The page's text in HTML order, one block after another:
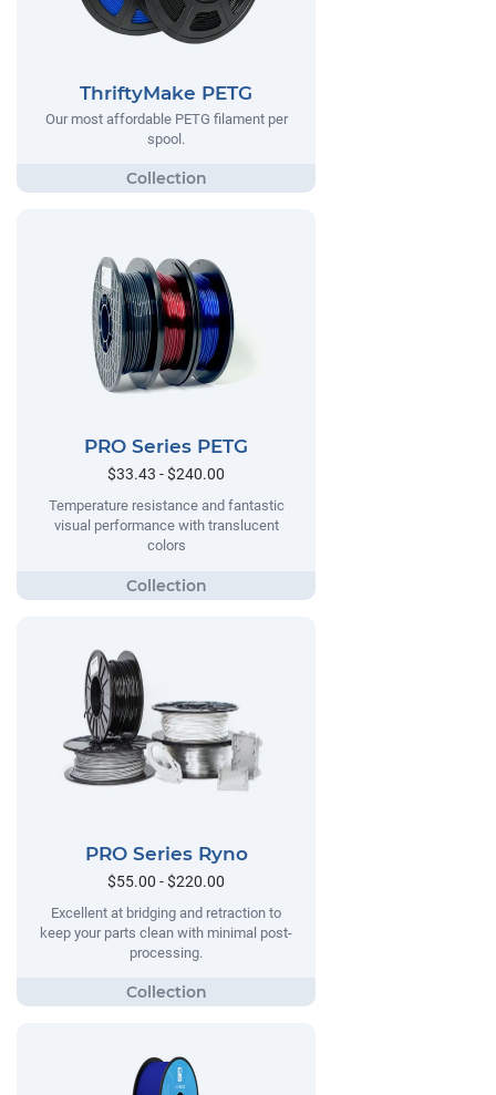
ThriftyMake PETG
Our most affordable PETG filament per
spool.
PRO Series PETG
$33.43 - $240.00
Temperature resistance and fantastic
visual performance with translucent
colors
PRO Series Ryno
$55.00 - $220.00
Excellent at bridging and retraction to
keep your parts clean with minimal post-
processing.